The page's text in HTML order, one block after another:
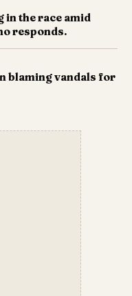
in the race amid
responds.
blaming vandals for